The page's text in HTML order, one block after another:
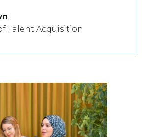
Talent Acquisition